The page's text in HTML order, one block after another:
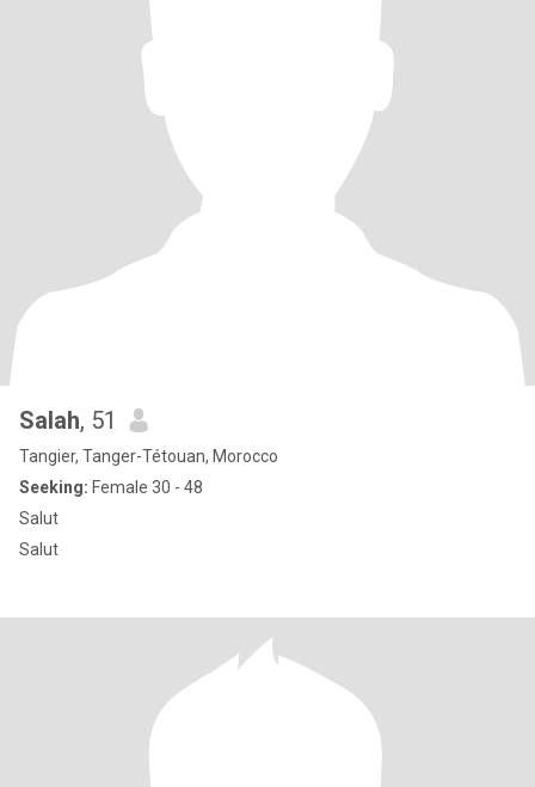
Salah, 51
Tangier, Tanger-Tétouan, Morocco
Seeking: Female 30 - 48
Salut
Salut